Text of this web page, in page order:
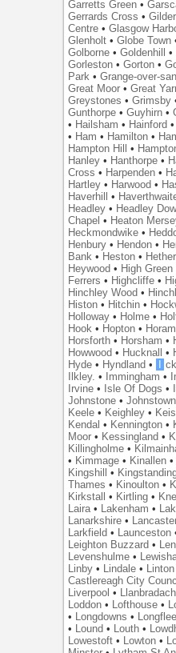
Garretts Green •
Gerrards Cross •
Centre •Glasgow
Glenholt •Globe Town
Golborne •Goldenhill •
Gorleston •Gorton •
Park •Grange-over-
Great Moor •Great
Greystones •Grimsby
Gunthorpe •Guyhirn •
• Hailsham • Hainford •
• Ham • Hamilton •
Hampton Hill
•
Hanley • Hanthorpe •
Cross • Harpenden •
Hartley • Harwood •
Haverhill
•
Headley • Headley
Chapel • Heaton
Heckmondwike •
Henbury • Hendon •
Bank • Heston •
Heywood • High Green
Ferrers • Highcliffe •
Hinchley Wood •
Histon • Hitchin •
Holloway • Holme •
Hook • Hopton • Horam
Horsforth • Horsham •
Howwood • Hucknall •
Hyde • Hyndland •
Ilkley. • Immingham •
Irvine • Isle Of Dogs •
Johnstone •Johnstown
Keele • Keighley •
Kendal • Kennington •
Moor • Kessingland •
Killingholme •
• Kimmage • Kinallen •
Kingshill
•
Thames • Kinoulton •
Kirkstall
• Kirtling •
Laira • Lakenham •
Lanarkshire •
Larkfield • Launceston
Leighton Buzzard •
Levenshulme •
Linby • Lindale • Linton
Castlereagh City
Liverpool • Llanbradach
Loddon • Lofthouse •
•
Longdowns •
•
Lound • Louth •
Lowestoft • Lowton •